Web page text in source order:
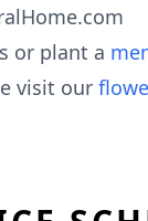
or plant a
visit our